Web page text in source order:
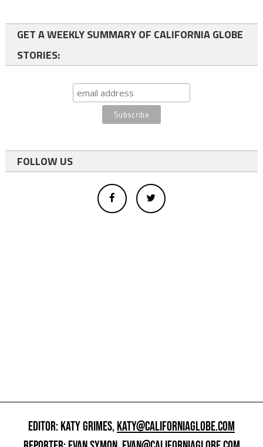
GET A WEEKLY SUMMARY OF CALIFORNIA GLOBE
STORIES:
FOLLOW US
EDITOR: KATY GRIMES,KATY@CALIFORNIAGLOBE.COM